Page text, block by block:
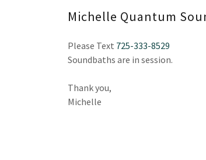
Michelle Quantum
Please Text 725-333-8529
Soundbaths are in session.
Thank you,
Michelle